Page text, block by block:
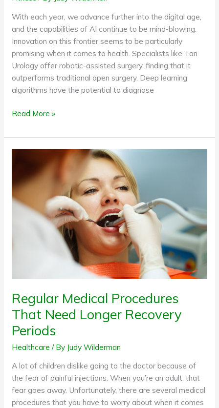
With each year, we advance further into the digital age,
and the capabilities of AI continue to be mind-blowing.
Innovation on this frontier seems to be particularly
promising when it comes to health. Specialists like Tan
Urology offer robotic-assisted surgery, finding that it
outperforms traditional open surgery. Deep learning
algorithms have the potential to diagnose
Read More »
Regular Medical Procedures
That Need Longer Recovery
Periods
Healthcare / By Judy Wilderman
A lot of children dislike going to the doctor because of
the fear of painful injections. When you’re an adult, that
fear goes away. Unfortunately, there are several medical
procedures that you have to worry about when it comes
Procedures
That
Need
Longer
Periods